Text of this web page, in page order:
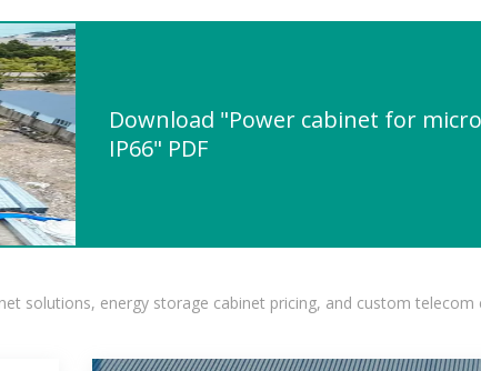
Download "Power cabinet for
IP66" PDF
solutions, energy storage cabinet pricing, and custom